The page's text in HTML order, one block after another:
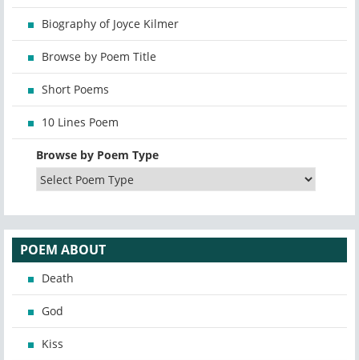
Biography of Joyce Kilmer
Browse by Poem Title
Short Poems
10 Lines Poem
Browse by Poem Type
POEM ABOUT
Death
God
Kiss